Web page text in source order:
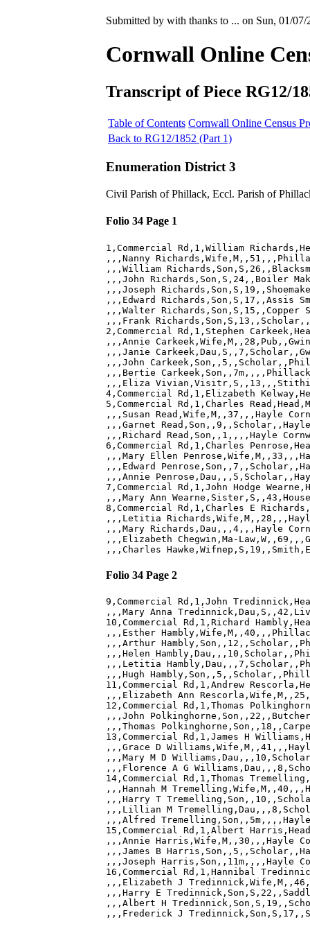
Submitted by with thanks to ... on Sun, 01/07/
Cornwall Online
Transcript of Piece RG12/
Table of Contents Cornwall Online Census
Back to RG12/1852 (Part 1)
Enumeration District 3
Civil Parish of Phillack, Eccl. Parish of
Folio 34 Page 1
1,Commercial Rd,1,William
,,,Nanny
,,,William
,,,John Richards,Son,S,24,,Boiler
,,,Joseph
,,,Edward Richards,Son,S,17,,Assis
,,,Walter Richards,Son,S,15,,Copper
,,,Frank
2,Commercial Rd,1,Stephen
,,,Annie
,,,Janie
,,,John
,,,Bertie
,,,Eliza
4,Commercial Rd,1,Elizabeth
5,Commercial Rd,1,Charles
,,,Susan Read,Wife,M,,37,,,Hayle
,,,Garnet
,,,Richard Read,Son,,1,,,,Hayle
6,Commercial Rd,1,Charles
,,,Mary Ellen
,,,Edward
,,,Annie
7,Commercial Rd,1,John Hodge
,,,Mary Ann
8,Commercial Rd,1,Charles E
,,,Letitia
,,,Mary Richards,Dau,,,4,,,Hayle
,,,Elizabeth Chegwin,Ma-
Folio 34 Page 2
9,Commercial Rd,1,John
,,,Mary Anna
10,Commercial Rd,1,Richard
,,,Esther
,,,Arthur
,,,Helen
,,,Letitia
,,,Hugh
11,Commercial Rd,1,Andrew
,,,Elizabeth Ann
12,Commercial Rd,1,Thomas
,,,John
,,,Thomas
13,Commercial Rd,1,James H
,,,Grace D
,,,Mary M D
,,,Florence A G
14,Commercial Rd,1,Thomas
,,,Hannah M
,,,Harry T
,,,Lillian M
,,,Alfred
15,Commercial Rd,1,Albert
,,,Annie Harris,Wife,M,,30,,,Hayle
,,,James B
,,,Joseph Harris,Son,,11m,,,,Hayle
16,Commercial Rd,1,Hannibal
,,,Elizabeth J
,,,Harry E
,,,Albert H